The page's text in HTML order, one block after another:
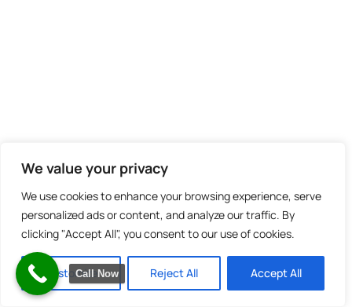
We value your privacy
We use cookies to enhance your browsing experience, serve
personalized ads or content, and analyze our traffic. By
clicking "Accept All", you consent to our use of cookies.
Customize Reject All Accept All
Call Now